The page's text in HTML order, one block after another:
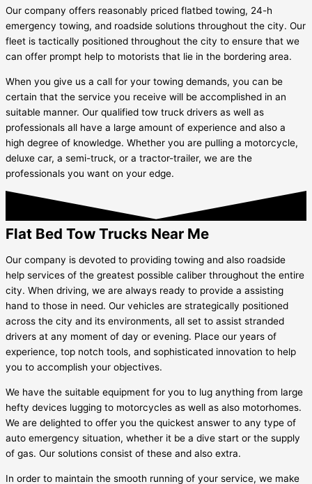
Our company offers reasonably priced flatbed towing, 24-h
emergency towing, and roadside solutions throughout the city. Our
fleet is tactically positioned throughout the city to ensure that we
can offer prompt help to motorists that lie in the bordering area.
When you give us a call for your towing demands, you can be
certain that the service you receive will be accomplished in an
suitable manner. Our qualified tow truck drivers as well as
professionals all have a large amount of experience and also a
high degree of knowledge. Whether you are pulling a motorcycle,
deluxe car, a semi-truck, or a tractor-trailer, we are the
professionals you want on your edge.
Flat Bed Tow Trucks Near Me
Our company is devoted to providing towing and also roadside
help services of the greatest possible caliber throughout the entire
city. When driving, we are always ready to provide a assisting
hand to those in need. Our vehicles are strategically positioned
across the city and its environments, all set to assist stranded
drivers at any moment of day or evening. Place our years of
experience, top notch tools, and sophisticated innovation to help
you to accomplish your objectives.
We have the suitable equipment for you to lug anything from large
hefty devices lugging to motorcycles as well as also motorhomes.
We are delighted to offer you the quickest answer to any type of
auto emergency situation, whether it be a dive start or the supply
of gas. Our solutions consist of these and also extra.
In order to maintain the smooth running of your service, we make